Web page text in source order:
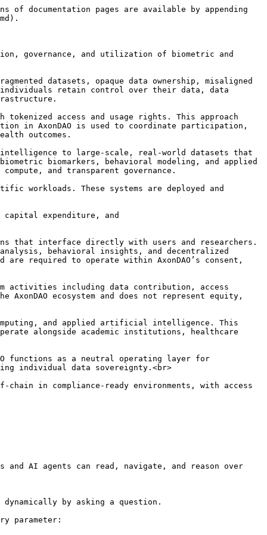
documentation pages are available by appending
governance, and utilization of biometric and
datasets, opaque data ownership, misaligned
individuals retain control over their data, data
tokenized access and usage rights. This approach
in AxonDAO is used to coordinate participation,
outcomes.
intelligence to large-scale, real-world datasets that
biomarkers, behavioral modeling, and applied
and transparent governance.
workloads. These systems are deployed and
expenditure, and
that interface directly with users and researchers.
behavioral insights, and decentralized
required to operate within AxonDAO’s consent,
activities including data contribution, access
ecosystem and does not represent equity,
and applied artificial intelligence. This
alongside academic institutions, healthcare
functions as a neutral operating layer for
individual data sovereignty.<br>
in compliance-ready environments, with access
and AI agents can read, navigate, and reason over
by asking a question.
parameter: